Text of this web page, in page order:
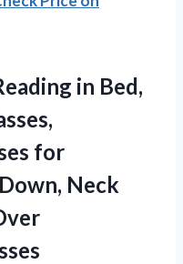
in Bed,
for
Neck